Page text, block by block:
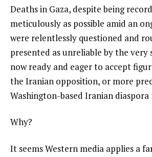
Deaths in Gaza, despite being
meticulously as possible amid an
were relentlessly questioned and
presented as unreliable by the very
now ready and eager to accept
the Iranian opposition, or more
Washington-based Iranian diaspora
Why?
It seems Western media applies a